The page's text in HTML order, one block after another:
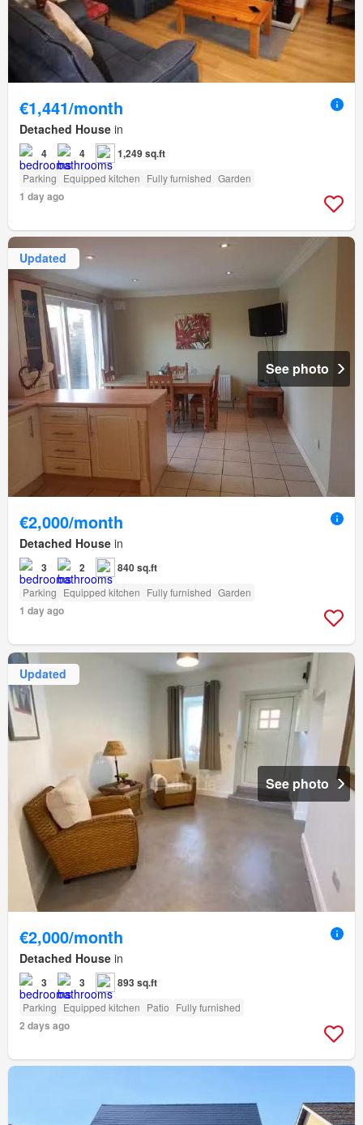
€1,441/month
Detached House in
4 4 1,249 sq.ft
Parking Equipped kitchen Fully furnished Garden
1 day ago
Updated
See photo
€2,000/month
Detached House in
3 2 840 sq.ft
Parking Equipped kitchen Fully furnished Garden
1 day ago
Updated
See photo
€2,000/month
Detached House in
3 3 893 sq.ft
Parking Equipped kitchen Patio Fully furnished
2 days ago